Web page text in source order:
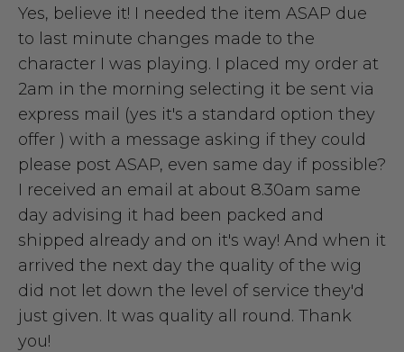
Yes, believe it! I needed the item ASAP due
to last minute changes made to the
character I was playing. I placed my order at
2am in the morning selecting it be sent via
express mail (yes it's a standard option they
offer ) with a message asking if they could
please post ASAP, even same day if possible?
I received an email at about 8.30am same
day advising it had been packed and
shipped already and on it's way! And when it
arrived the next day the quality of the wig
did not let down the level of service they'd
just given. It was quality all round. Thank
you!